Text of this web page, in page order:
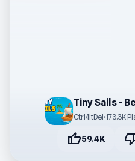
Tiny Sails -
Ctrl4ltDel •173.3K
thumb_up59.4K